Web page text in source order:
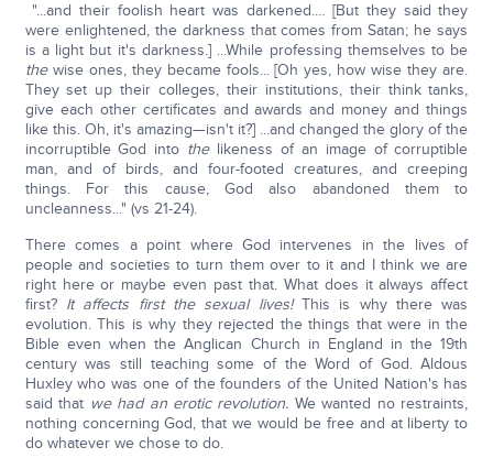
"...and their foolish heart was darkened.… [But they said they
were enlightened, the darkness that comes from Satan; he says
is a light but it's darkness.] ...While professing themselves to be
the wise ones, they became fools... [Oh yes, how wise they are.
They set up their colleges, their institutions, their think tanks,
give each other certificates and awards and money and things
like this. Oh, it's amazing—isn't it?] ...and changed the glory of the
incorruptible God into the likeness of an image of corruptible
man, and of birds, and four-footed creatures, and creeping
things. For this cause, God also abandoned them to
uncleanness..." (vs 21-24).
There comes a point where God intervenes in the lives of
people and societies to turn them over to it and I think we are
right here or maybe even past that. What does it always affect
first? It affects first the sexual lives!This is why there was
evolution. This is why they rejected the things that were in the
Bible even when the Anglican Church in England in the 19th
century was still teaching some of the Word of God. Aldous
Huxley who was one of the founders of the United Nation's has
said that we had an erotic revolution. We wanted no restraints,
nothing concerning God, that we would be free and at liberty to
do whatever we chose to do.